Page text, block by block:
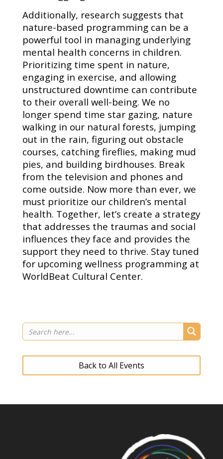
Additionally, research suggests that
nature-based programming can be a
powerful tool in managing underlying
mental health concerns in children.
Prioritizing time spent in nature,
engaging in exercise, and allowing
unstructured downtime can contribute
to their overall well-being. We no
longer spend time star gazing, nature
walking in our natural forests, jumping
out in the rain, figuring out obstacle
courses, catching fireflies, making mud
pies, and building birdhouses. Break
from the television and phones and
come outside. Now more than ever, we
must prioritize our children’s mental
health. Together, let’s create a strategy
that addresses the traumas and social
influences they face and provides the
support they need to thrive. Stay tuned
for upcoming wellness programming at
WorldBeat Cultural Center.
Back to All Events